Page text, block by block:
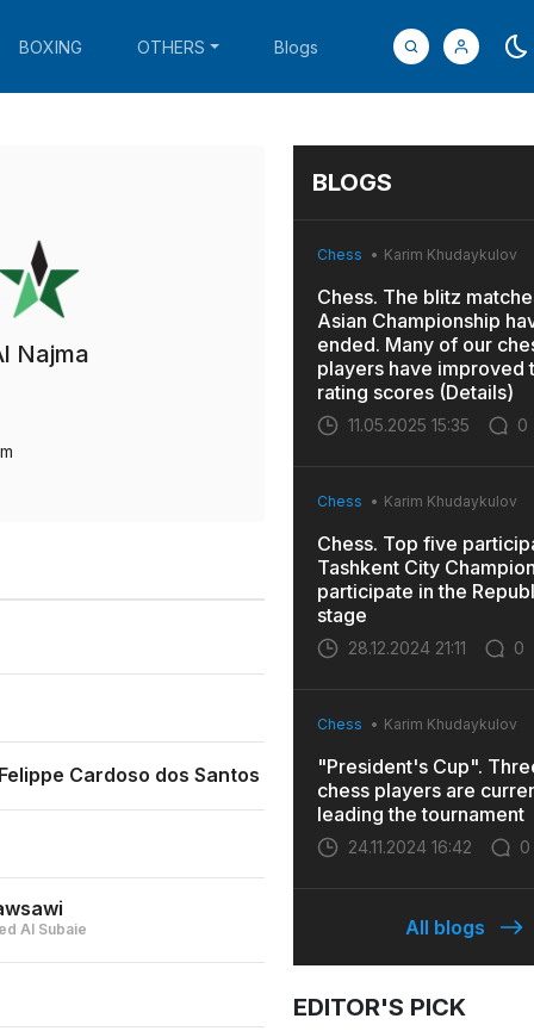
BOXING OTHERS Blogs
Najma
Cardoso dos Santos
Al Subaie
BLOGS
Chess Karim Khudaykulov
Chess. The blitz
Asian Championship
ended. Many of our
players have improved
rating scores (Details)
11.05.2025 15:35 0
Chess Karim Khudaykulov
Chess. Top five
Tashkent City
participate in the
stage
28.12.2024 21:11 0
Chess Karim Khudaykulov
"President's Cup".
chess players are
leading the tournament
24.11.2024 16:42 0
All blogs
EDITOR'S PICK